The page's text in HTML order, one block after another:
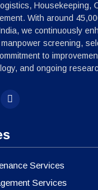
Housekeeping,
With around
we continuously
screening,
to
and ongoing
Services
Services